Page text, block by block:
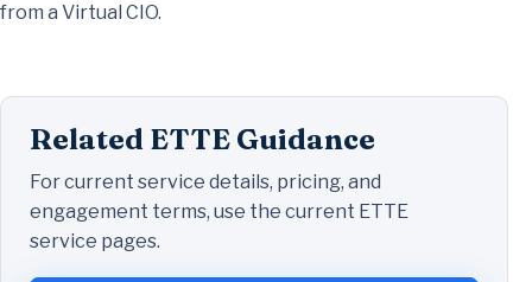
from a Virtual CIO.
Related ETTE Guidance
For current service details, pricing, and
engagement terms, use the current ETTE
service pages.